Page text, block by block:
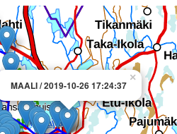
×
MAALI / 2019-10-26 17:24:37